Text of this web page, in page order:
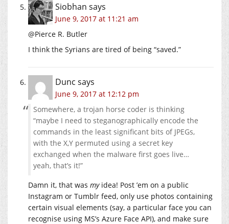
Siobhan says
June 9, 2017 at 11:21 am
@Pierce R. Butler
I think the Syrians are tired of being “saved.”
Dunc says
June 9, 2017 at 12:12 pm
Somewhere, a trojan horse coder is thinking
“maybe I need to steganographically encode the
commands in the least significant bits of JPEGs,
with the X,Y permuted using a secret key
exchanged when the malware first goes live…
yeah, that’s it!”
Damn it, that was myidea! Post ’em on a public
Instagram or Tumblr feed, only use photos containing
certain visual elements (say, a particular face you can
recognise using MS’s Azure Face API), and make sure